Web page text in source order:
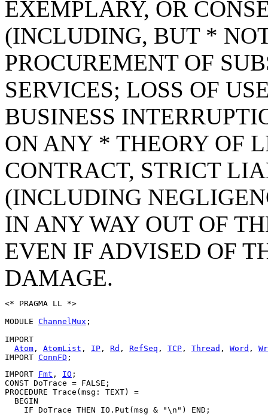
EXEMPLARY, OR
(INCLUDING, BUT *
PROCUREMENT OF
SERVICES; LOSS OF
BUSINESS
ON ANY * THEORY OF
CONTRACT, STRICT
(INCLUDING
IN ANY WAY OUT OF
EVEN IF ADVISED OF
DAMAGE.
<* PRAGMA LL *>
MODULE ChannelMux ;
IMPORT
Atom , AtomList , IP , Rd , RefSeq , TCP , Thread , Word , Wr
IMPORT ConnFD
IMPORT Fmt , IO ;
CONST DoTrace = FALSE;
PROCEDURE Trace (msg: TEXT) =
  BEGIN
    IF DoTrace THEN IO.Put(msg & "\n") END;